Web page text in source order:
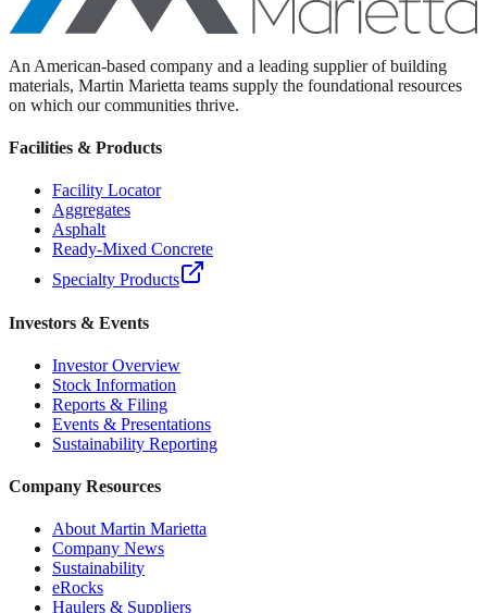
An American-based company and a leading supplier of building
materials, Martin Marietta teams supply the foundational resources
on which our communities thrive.
Facilities & Products
Facility Locator
Aggregates
Asphalt
Ready-Mixed Concrete
Specialty Products
Investors & Events
Investor Overview
Stock Information
Reports & Filing
Events & Presentations
Sustainability Reporting
Company Resources
About Martin Marietta
Company News
Sustainability
eRocks
Haulers & Suppliers